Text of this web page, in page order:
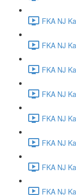
FKA NJ
FKA NJ
FKA NJ
FKA NJ
FKA NJ
FKA NJ
FKA NJ
FKA NJ